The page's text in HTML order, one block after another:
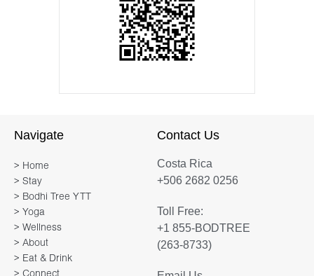
Navigate
> Home
> Stay
> Bodhi Tree YTT
> Yoga
> Wellness
> About
> Eat & Drink
> Connect
Contact Us
Costa Rica
+506 2682 0256
Toll Free:
+1 855-BODTREE
(263-8733)